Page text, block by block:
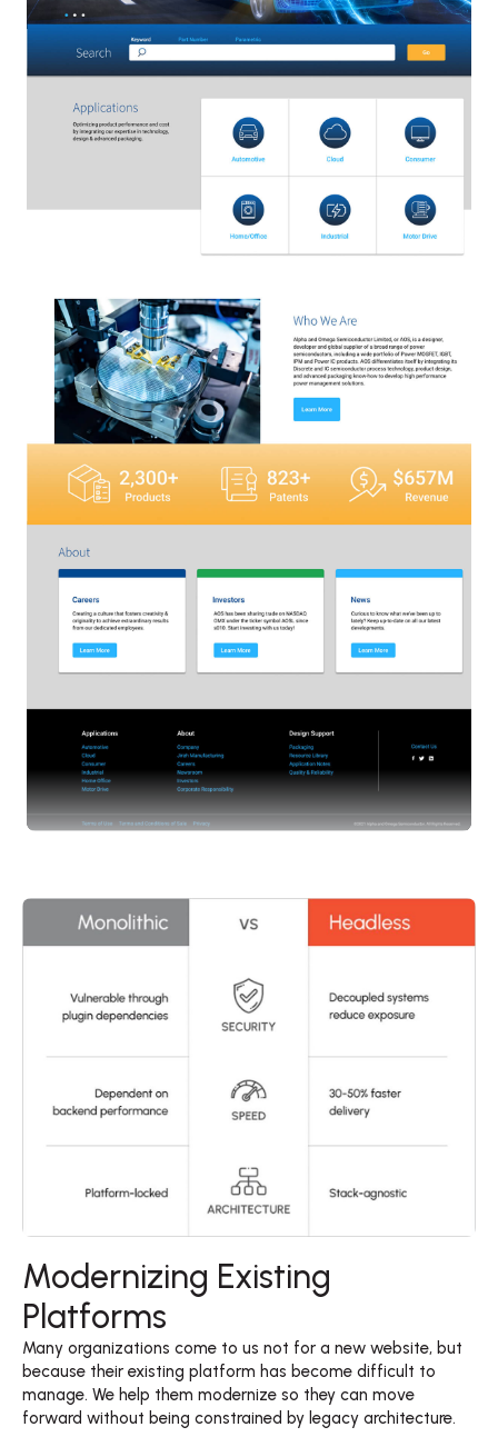
Modernizing Existing
Platforms
Many organizations come to us not for a new website, but
because their existing platform has become difficult to
manage. We help them modernize so they can move
forward without being constrained by legacy architecture.